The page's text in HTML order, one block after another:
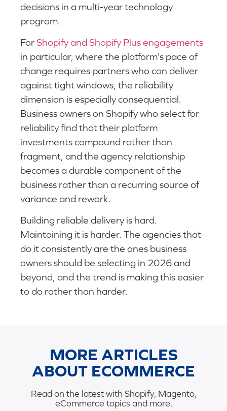
decisions in a multi-year technology
program.
ForShopify and Shopify Plus engagements
in particular, where the platform's pace of
change requires partners who can deliver
against tight windows, the reliability
dimension is especially consequential.
Business owners on Shopify who select for
reliability find that their platform
investments compound rather than
fragment, and the agency relationship
becomes a durable component of the
business rather than a recurring source of
variance and rework.
Building reliable delivery is hard.
Maintaining it is harder. The agencies that
do it consistently are the ones business
owners should be selecting in 2026 and
beyond, and the trend is making this easier
to do rather than harder.
MORE ARTICLES
ABOUT ECOMMERCE
Read on the latest with Shopify, Magento,
eCommerce topics and more.